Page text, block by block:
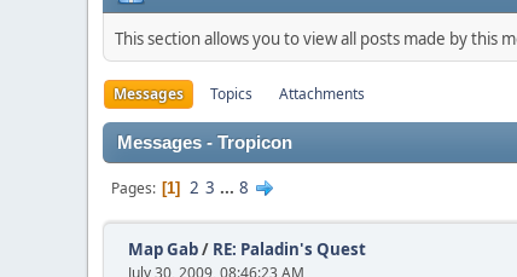
This section allows you to view all posts made by this
Messages Topics Attachments
Messages - Tropicon
Pages 1 2 3 ... 8
Map Gab/ RE: Paladin's Quest
July 30, 2009, 08:46:23 AM